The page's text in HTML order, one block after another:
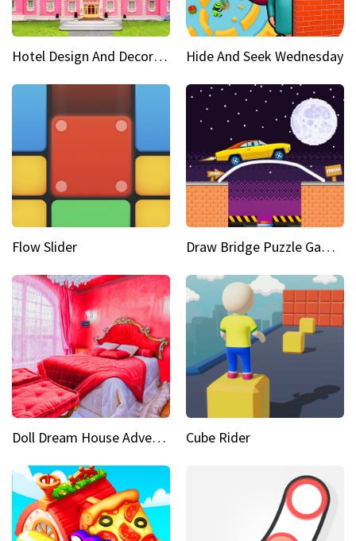
Hotel Design And Decoration Hide And Seek Wednesday
Flow Slider Draw Bridge Puzzle Game 3D
Doll Dream House Adventure Fun Cube Rider